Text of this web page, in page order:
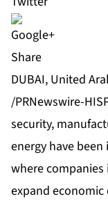
Share
DUBAI, United
/PRNewswire-
security,
energy have
where companies
expand